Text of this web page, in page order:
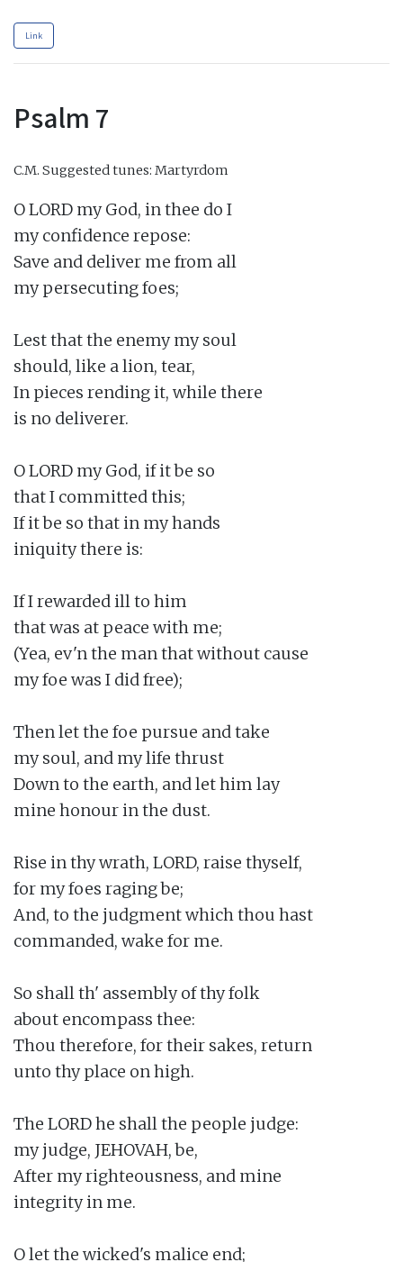
Link
Psalm 7
C.M. Suggested tunes: Martyrdom
O LORD my God, in thee do I
my confidence repose:
Save and deliver me from all
my persecuting foes;
Lest that the enemy my soul
should, like a lion, tear,
In pieces rending it, while there
is no deliverer.
O LORD my God, if it be so
that I committed this;
If it be so that in my hands
iniquity there is:
If I rewarded ill to him
that was at peace with me;
(Yea, ev'n the man that without cause
my foe was I did free);
Then let the foe pursue and take
my soul, and my life thrust
Down to the earth, and let him lay
mine honour in the dust.
Rise in thy wrath, LORD, raise thyself,
for my foes raging be;
And, to the judgment which thou hast
commanded, wake for me.
So shall th' assembly of thy folk
about encompass thee:
Thou therefore, for their sakes, return
unto thy place on high.
The LORD he shall the people judge:
my judge, JEHOVAH, be,
After my righteousness, and mine
integrity in me.
O let the wicked's malice end;